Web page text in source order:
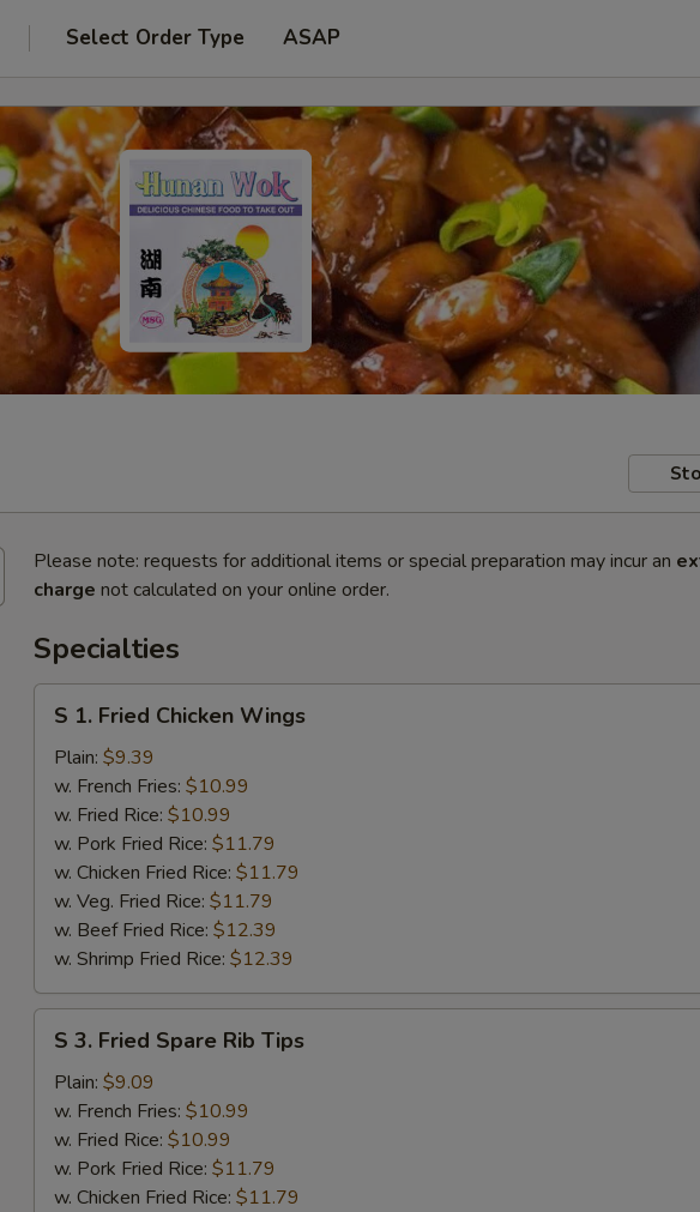
Select Order Type ASAP
Please note: requests for additional items or special preparation may incur an
charge not calculated on your online order.
Specialties
Fried
Chicken
Wings
S 1. Fried Chicken Wings
Plain: $9.39
w. French Fries: $10.99
w. Fried Rice: $10.99
w. Pork Fried Rice: $11.79
w. Chicken Fried Rice: $11.79
w. Veg. Fried Rice: $11.79
w. Beef Fried Rice: $12.39
w. Shrimp Fried Rice: $12.39
Fried
Spare
Rib
Tips
S 3. Fried Spare Rib Tips
Plain: $9.09
w. French Fries: $10.99
w. Fried Rice: $10.99
w. Pork Fried Rice: $11.79
w. Chicken Fried Rice: $11.79